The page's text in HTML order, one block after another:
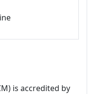
is accredited by